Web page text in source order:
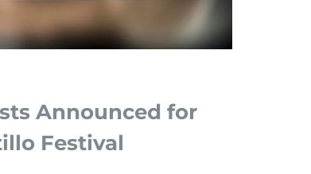
Announced for
Festival